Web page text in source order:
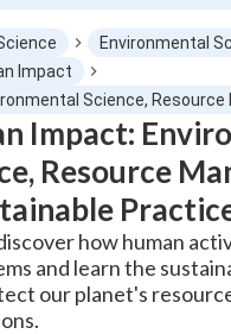
Environmental
Impact
Impact:
Resource
how human
and learn the
our planet's